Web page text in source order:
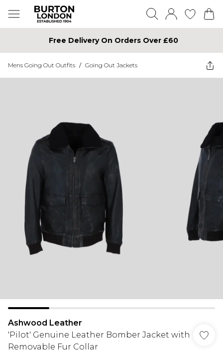
Free Delivery On Orders Over £60
Mens Going Out Outfits / Going Out Jackets
Ashwood Leather
'Pilot' Genuine Leather Bomber Jacket with
Removable Fur Collar